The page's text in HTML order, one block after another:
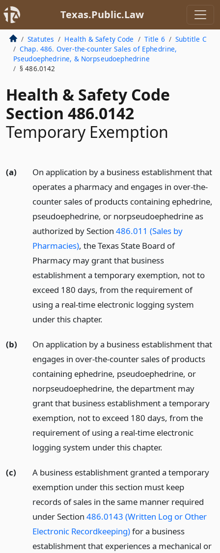
Texas.Public.Law
Statutes Health & Safety Code Title 6
Subtitle C
Chap. 486. Over-the-counter Sales of Ephedrine,
Pseudoephedrine, & Norpseudoephedrine
§ 486.0142
Health & Safety Code
Section 486.0142
Temporary Exemption
(a)
On application by a business establishment that
operates a pharmacy and engages in over-the-
counter sales of products containing ephedrine,
pseudoephedrine, or norpseudoephedrine as
authorized by Section 486.011 (Sales by
Pharmacies), the Texas State Board of
Pharmacy may grant that business
establishment a temporary exemption, not to
exceed 180 days, from the requirement of
using a real-time electronic logging system
under this chapter.
(b)
On application by a business establishment that
engages in over-the-counter sales of products
containing ephedrine, pseudoephedrine, or
norpseudoephedrine, the department may
grant that business establishment a temporary
exemption, not to exceed 180 days, from the
requirement of using a real-time electronic
logging system under this chapter.
(c)
A business establishment granted a temporary
exemption under this section must keep
records of sales in the same manner required
under Section 486.0143 (Written Log or Other
Electronic Recordkeeping)for a business
establishment that experiences a mechanical or